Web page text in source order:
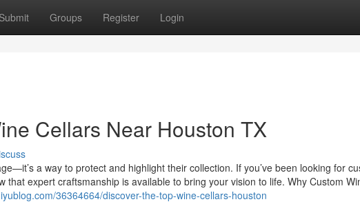
Submit Groups Register Login
Cellars Near Houston TX
a way to protect and highlight their collection. If you’ve been looking for
that expert craftsmanship is available to bring your vision to life. Why Custom
36364664/discover-the-top-wine-cellars-houston